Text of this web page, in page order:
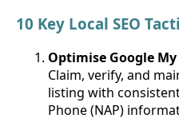
10 Key Local SEO
Optimise Google
Claim, verify, and
listing with
Phone (NAP)